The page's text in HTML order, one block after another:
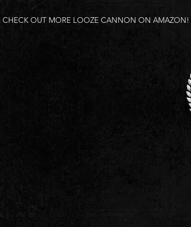
CHECK OUT MORE LOOZE CANNON ON AMAZON!